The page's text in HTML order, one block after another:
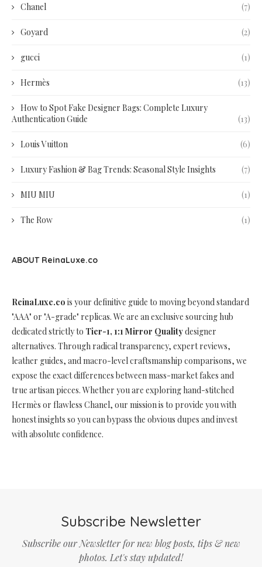
Chanel (7)
Goyard (2)
gucci (1)
Hermès (13)
How to Spot Fake Designer Bags: Complete Luxury
Authentication Guide
(13)
Louis Vuitton (6)
Luxury Fashion & Bag Trends: Seasonal Style Insights (7)
MIU MIU (1)
The Row (1)
ABOUT ReinaLuxe.co
ReinaLuxe.co is your definitive guide to moving beyond standard
"AAA" or "A-grade" replicas. We are an exclusive sourcing hub
dedicated strictly to Tier-1, 1:1 Mirror Qualitydesigner
alternatives. Through radical transparency, expert reviews,
leather guides, and macro-level craftsmanship comparisons, we
expose the exact differences between mass-market fakes and
true artisan pieces. Whether you are exploring hand-stitched
Hermès or flawless Chanel, our mission is to provide you with
honest insights so you can bypass the obvious dupes and invest
with absolute confidence.
Subscribe Newsletter
Subscribe our Newsletter for new blog posts, tips & new
photos. Let's stay updated!